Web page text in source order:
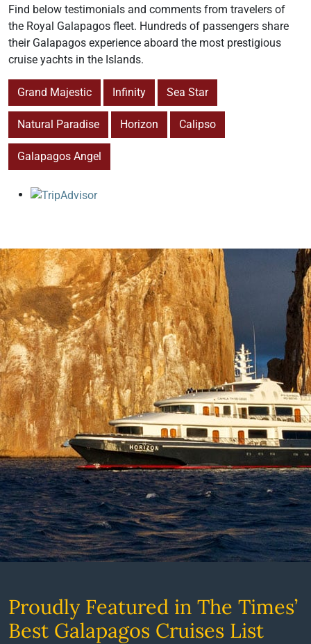
Find below testimonials and comments from travelers of
the Royal Galapagos fleet. Hundreds of passengers share
their Galapagos experience aboard the most prestigious
cruise yachts in the Islands.
Grand Majestic Infinity Sea Star
Natural Paradise Horizon Calipso
Galapagos Angel
Proudly Featured in The Times’
Best Galapagos Cruises List